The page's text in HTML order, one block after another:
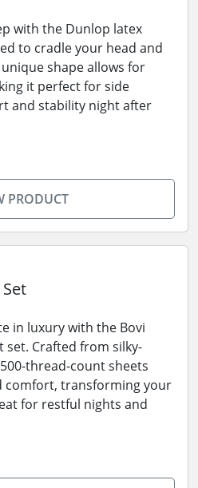
with the Dunlop latex
to cradle your head and
shape allows for
it perfect for side
and stability night after
PRODUCT
in luxury with the Bovi
set. Crafted from silky-
thread-count sheets
comfort, transforming your
for restful nights and